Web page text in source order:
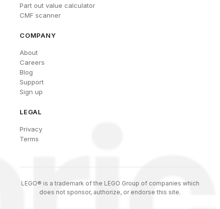
Part out value calculator
CMF scanner
COMPANY
About
Careers
Blog
Support
Sign up
LEGAL
Privacy
Terms
LEGO® is a trademark of the LEGO Group of companies which
does not sponsor, authorize, or endorse this site.